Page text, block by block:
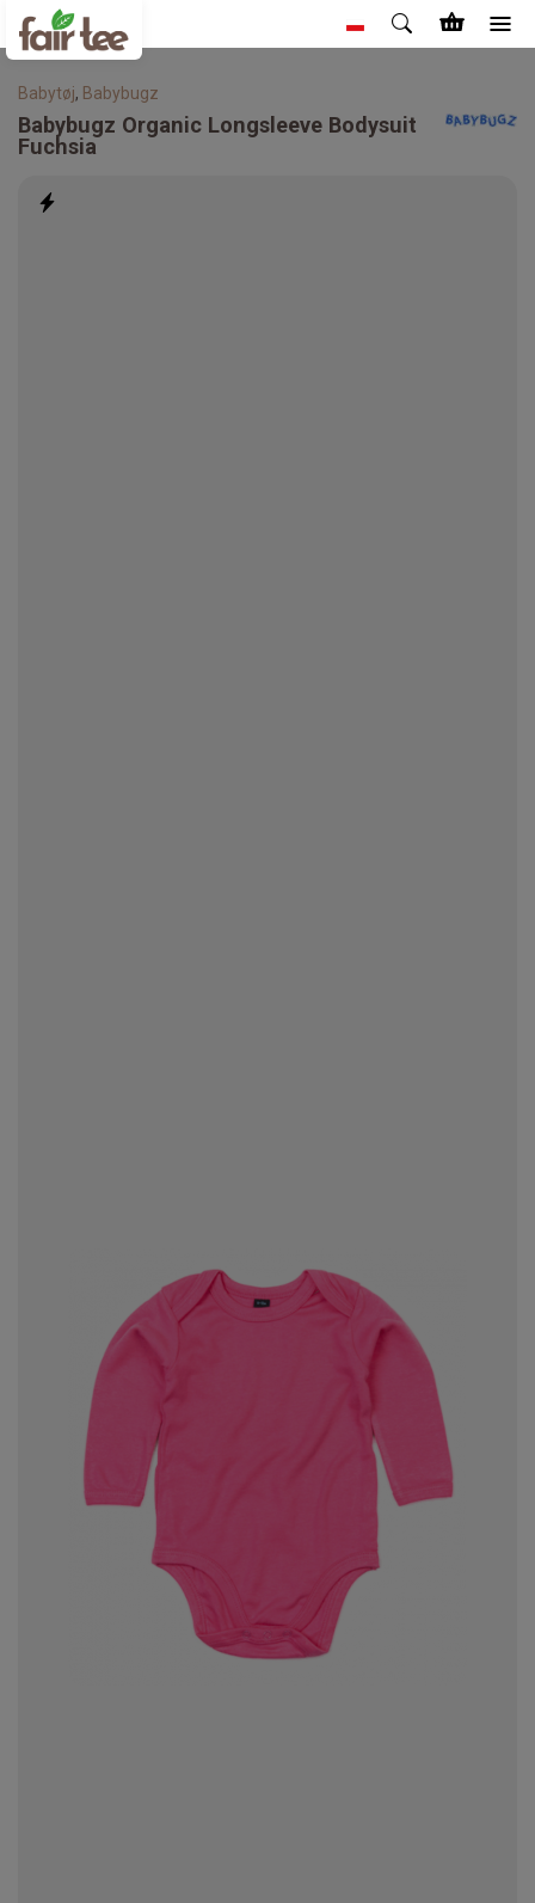
Babytøj, Babybugz
Babybugz Organic Longsleeve Bodysuit
Fuchsia